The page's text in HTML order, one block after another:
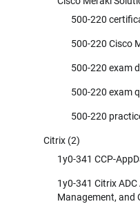
500-220
500-220 Cisco
500-220 exam
500-220 exam
500-220
Citrix (2)
1y0-341 CCP-
1y0-341 Citrix
Management, and